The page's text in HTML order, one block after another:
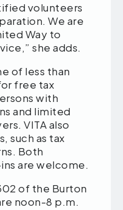
volunteers
We are
Way to
she adds.
of less than
free tax
with
and limited
VITA also
such as tax
Both
are welcome.
of the Burton
noon-8 p.m.